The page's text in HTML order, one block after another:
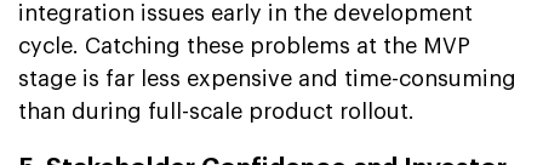
integration issues early in the development
cycle. Catching these problems at the MVP
stage is far less expensive and time-consuming
than during full-scale product rollout.